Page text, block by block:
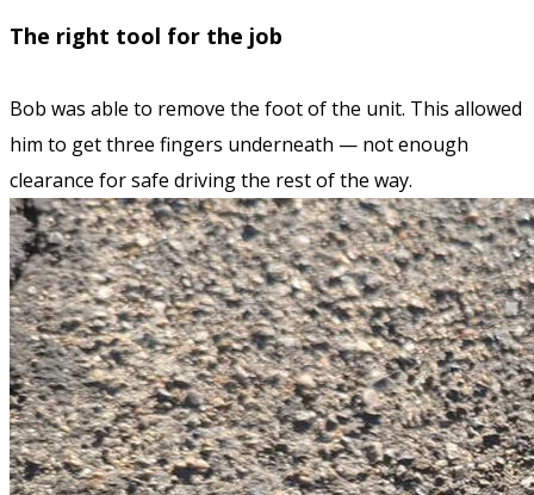
The right tool for the job
Bob was able to remove the foot of the unit. This allowed
him to get three fingers underneath — not enough
clearance for safe driving the rest of the way.